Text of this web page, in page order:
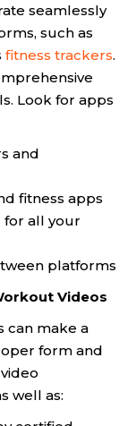
seamlessly
such as
fitness trackers.
Look for apps
and
fitness apps
for all your
platforms
Videos
can make a
form and
well as: